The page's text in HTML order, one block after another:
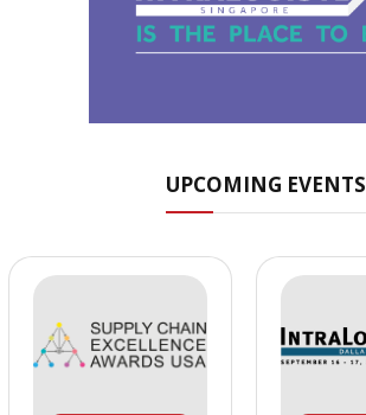
UPCOMING EVENTS